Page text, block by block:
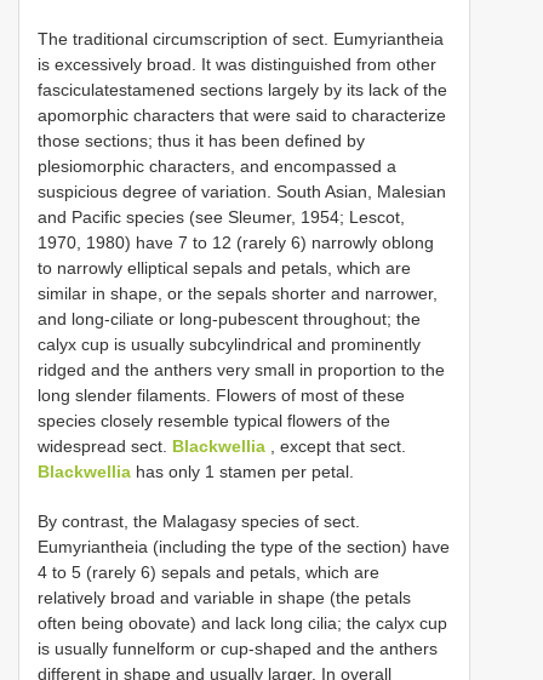
The traditional circumscription of sect. Eumyriantheia
is excessively broad. It was distinguished from other
fasciculatestamened sections largely by its lack of the
apomorphic characters that were said to characterize
those sections; thus it has been defined by
plesiomorphic characters, and encompassed a
suspicious degree of variation. South Asian, Malesian
and Pacific species (see Sleumer, 1954; Lescot,
1970, 1980) have 7 to 12 (rarely 6) narrowly oblong
to narrowly elliptical sepals and petals, which are
similar in shape, or the sepals shorter and narrower,
and long-ciliate or long-pubescent throughout; the
calyx cup is usually subcylindrical and prominently
ridged and the anthers very small in proportion to the
long slender filaments. Flowers of most of these
species closely resemble typical flowers of the
widespread sect. Blackwellia , except that sect.
Blackwellia has only 1 stamen per petal.
By contrast, the Malagasy species of sect.
Eumyriantheia (including the type of the section) have
4 to 5 (rarely 6) sepals and petals, which are
relatively broad and variable in shape (the petals
often being obovate) and lack long cilia; the calyx cup
is usually funnelform or cup-shaped and the anthers
different in shape and usually larger. In overall